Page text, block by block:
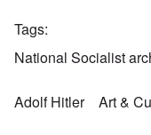
Tags
National Socialist
Adolf Hitler Art &